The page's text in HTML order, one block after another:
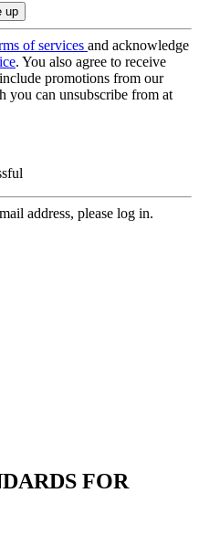
of services and acknowledge
. You also agree to receive
promotions from our
you can unsubscribe from at
address, please log in.
FOR